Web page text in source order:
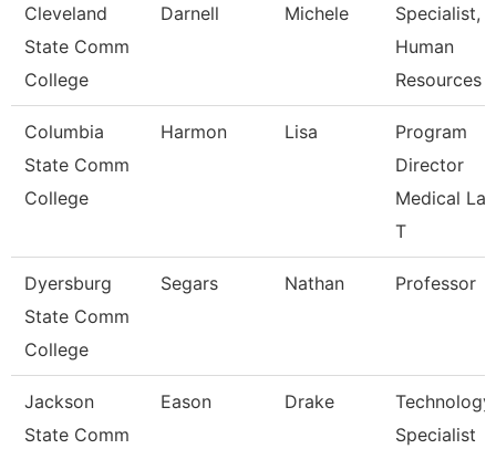
Cleveland
State Comm
College
Darnell Michele
Specialist,
Human
Resources
Columbia
State Comm
College
Harmon Lisa
Program
Director
Medical Lab
T
Dyersburg
State Comm
College
Segars Nathan Professor
Jackson
State Comm
Eason Drake
Technology
Specialist